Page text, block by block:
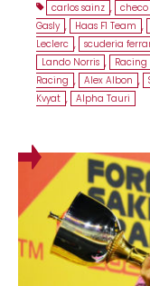
carlos sainz ,
Gasly , Haas F1 Team ,
Leclerc , scuderia
Lando Norris , Racing
Racing , Alex Albon ,
Kvyat , Alpha Tauri